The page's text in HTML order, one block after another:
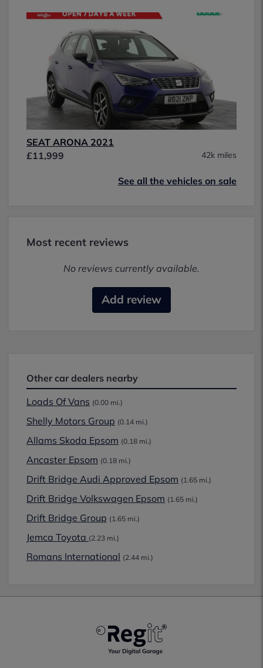
SEAT ARONA 2021
£11,999
42k miles
See all the vehicles on sale
Most recent reviews
No reviews currently available.
Add review
Other car dealers nearby
Loads Of Vans (0.00 mi.)
Shelly Motors Group (0.14 mi.)
Allams Skoda Epsom (0.18 mi.)
Ancaster Epsom (0.18 mi.)
Drift Bridge Audi Approved Epsom (1.65 mi.)
Drift Bridge Volkswagen Epsom (1.65 mi.)
Drift Bridge Group (1.65 mi.)
Jemca Toyota (2.23 mi.)
Romans International (2.44 mi.)